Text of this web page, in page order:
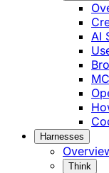
AI
Harnesses
Think